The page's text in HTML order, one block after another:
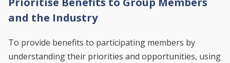
and the Industry
To provide benefits to participating members by
understanding their priorities and opportunities, using